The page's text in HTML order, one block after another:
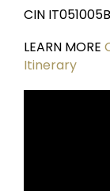
CIN
LEARN MORE
Itinerary